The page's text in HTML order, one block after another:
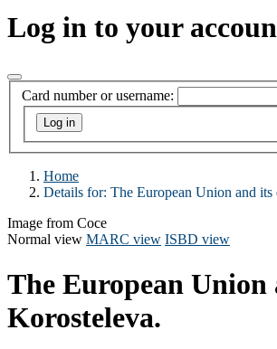
Log in to your
Card number or username:
Home
Details for: The European Union and its
Image from Coce
Normal view MARC view ISBD view
The European
Korosteleva.